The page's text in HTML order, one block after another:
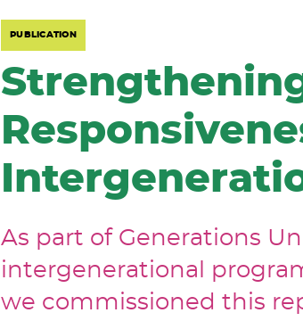
PUBLICATION
As part of Generations
intergenerational
we commissioned this